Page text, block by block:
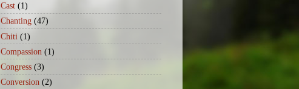
Cast (1)
Chanting (47)
Chiti (1)
Compassion (1)
Congress (3)
Conversion (2)